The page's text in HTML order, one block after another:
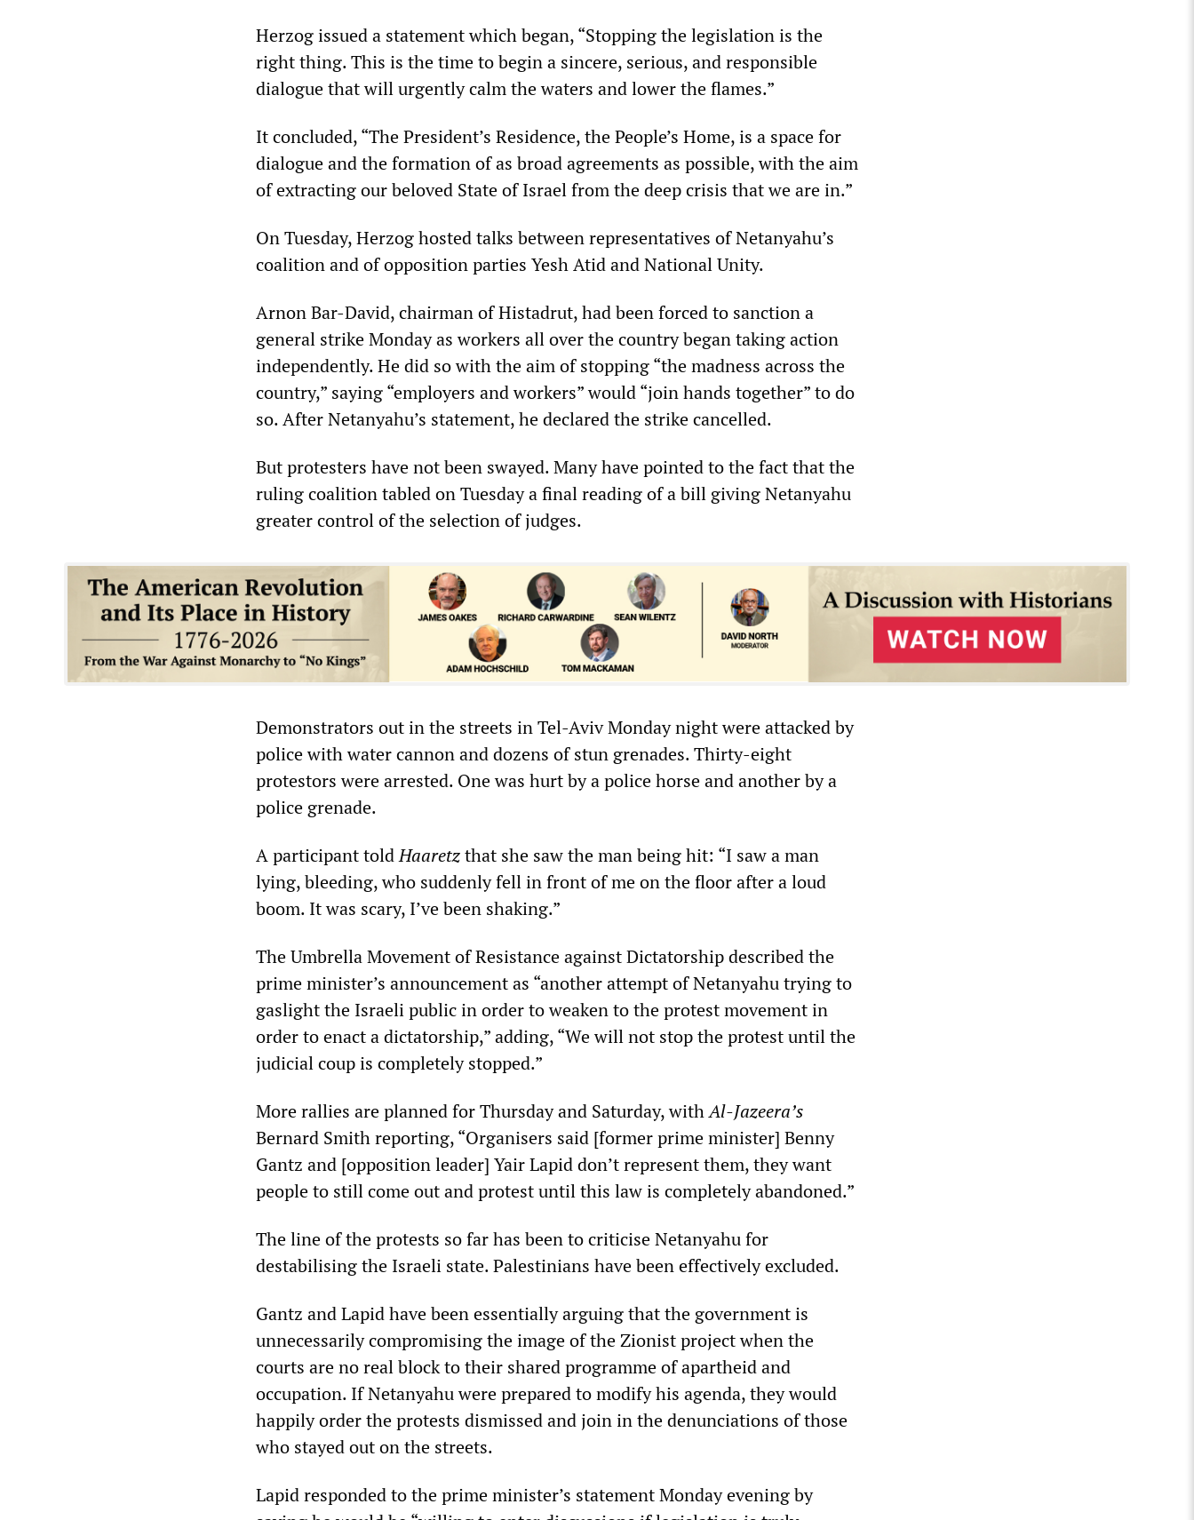
Herzog issued a statement which began, “Stopping the legislation is the
right thing. This is the time to begin a sincere, serious, and responsible
dialogue that will urgently calm the waters and lower the flames.”
It concluded, “The President’s Residence, the People’s Home, is a space for
dialogue and the formation of as broad agreements as possible, with the aim
of extracting our beloved State of Israel from the deep crisis that we are in.”
On Tuesday, Herzog hosted talks between representatives of Netanyahu’s
coalition and of opposition parties Yesh Atid and National Unity.
Arnon Bar-David, chairman of Histadrut, had been forced to sanction a
general strike Monday as workers all over the country began taking action
independently. He did so with the aim of stopping “the madness across the
country,” saying “employers and workers” would “join hands together” to do
so. After Netanyahu’s statement, he declared the strike cancelled.
But protesters have not been swayed. Many have pointed to the fact that the
ruling coalition tabled on Tuesday a final reading of a bill giving Netanyahu
greater control of the selection of judges.
Demonstrators out in the streets in Tel-Aviv Monday night were attacked by
police with water cannon and dozens of stun grenades. Thirty-eight
protestors were arrested. One was hurt by a police horse and another by a
police grenade.
A participant toldHaaretzthat she saw the man being hit: “I saw a man
lying, bleeding, who suddenly fell in front of me on the floor after a loud
boom. It was scary, I’ve been shaking.”
The Umbrella Movement of Resistance against Dictatorship described the
prime minister’s announcement as “another attempt of Netanyahu trying to
gaslight the Israeli public in order to weaken to the protest movement in
order to enact a dictatorship,” adding, “We will not stop the protest until the
judicial coup is completely stopped.”
More rallies are planned for Thursday and Saturday, withAl-Jazeera’s
Bernard Smith reporting, “Organisers said [former prime minister] Benny
Gantz and [opposition leader] Yair Lapid don’t represent them, they want
people to still come out and protest until this law is completely abandoned.”
The line of the protests so far has been to criticise Netanyahu for
destabilising the Israeli state. Palestinians have been effectively excluded.
Gantz and Lapid have been essentially arguing that the government is
unnecessarily compromising the image of the Zionist project when the
courts are no real block to their shared programme of apartheid and
occupation. If Netanyahu were prepared to modify his agenda, they would
happily order the protests dismissed and join in the denunciations of those
who stayed out on the streets.
Lapid responded to the prime minister’s statement Monday evening by